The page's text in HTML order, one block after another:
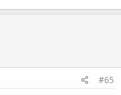
part of anything
missing.
#65